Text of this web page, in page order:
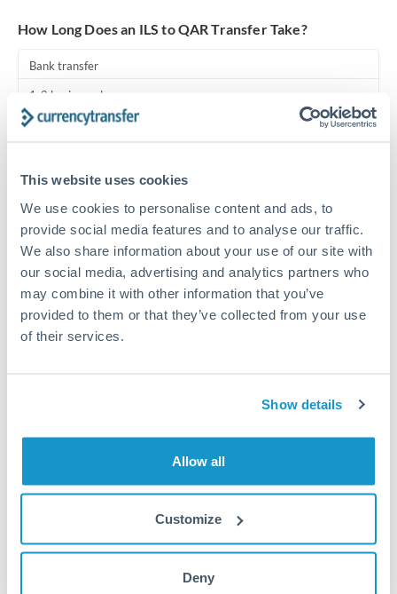
This website uses cookies
We use cookies to personalise content and ads, to
provide social media features and to analyse our traffic.
We also share information about your use of our site with
our social media, advertising and analytics partners who
may combine it with other information that you’ve
provided to them or that they’ve collected from your use
of their services.
Show details
Allow all
Customize
Deny
United Arab Emirates
United Kingdom
How Long Does an ILS to QAR Transfer Take?
Bank transfer
1-2 business days
Standard routing
Before cut-off, extra fee may apply
Local rails
1 business day
Where available